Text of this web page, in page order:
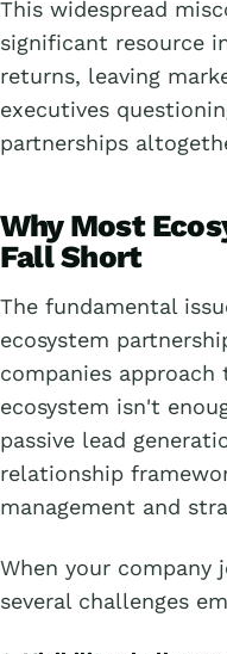
This widespread
significant resource
returns, leaving
executives
partnerships
Why Most
Fall Short
The fundamental
ecosystem
companies
ecosystem isn't
passive lead
relationship
management and
When your company
several challenges